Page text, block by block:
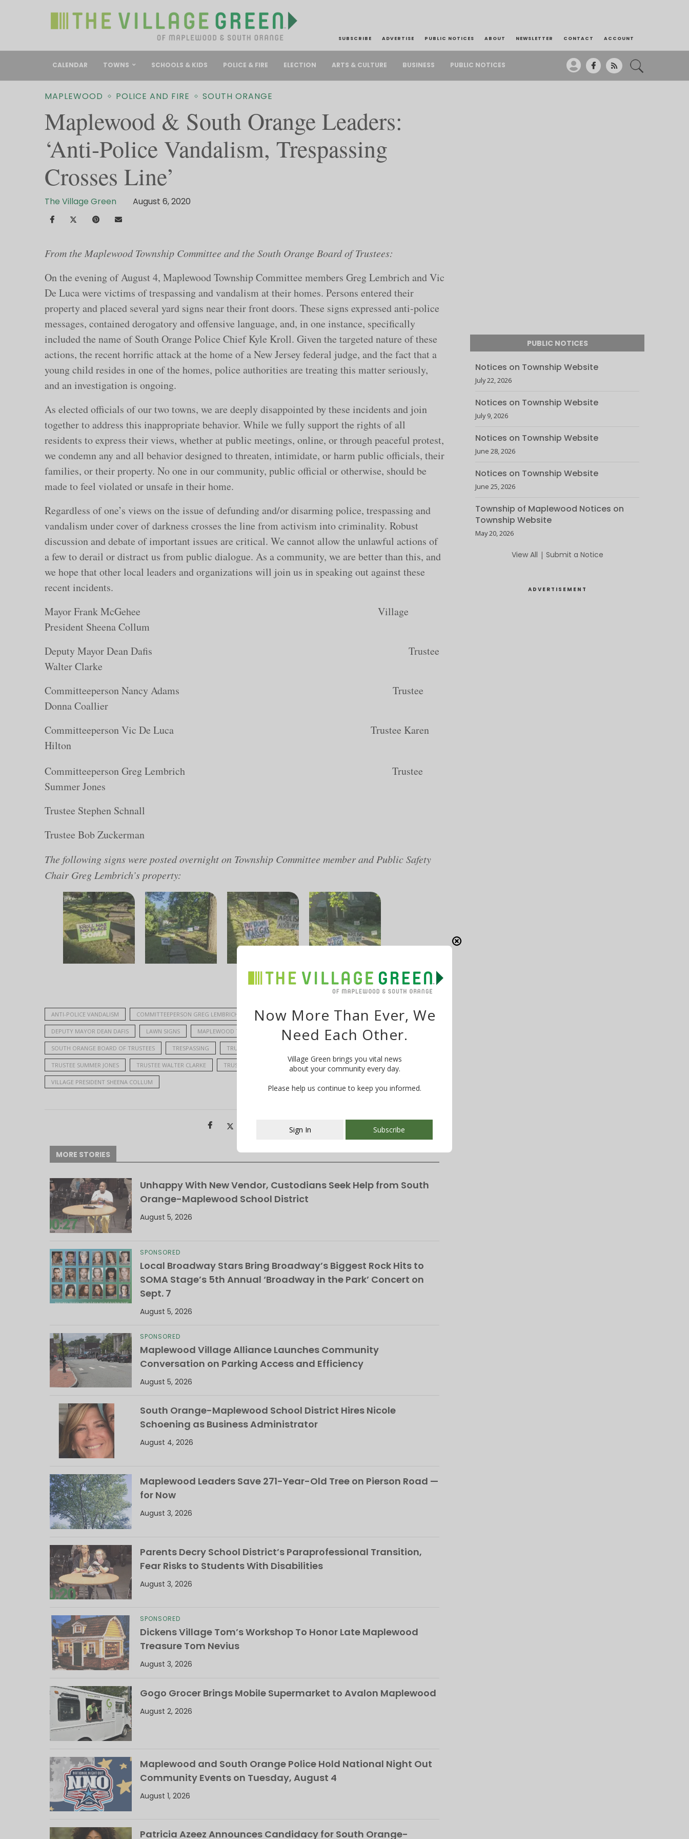
SUBSCRIBE ADVERTISE PUBLIC NOTICES ABOUT NEWSLETTER CONTACT ACCOUNT
CALENDAR TOWNS SCHOOLS & KIDS POLICE & FIRE ELECTION ARTS & CULTURE BUSINESS PUBLIC NOTICES
MAPLEWOOD POLICE AND FIRE SOUTH ORANGE
Maplewood & South Orange Leaders:
‘Anti-Police Vandalism, Trespassing
Crosses Line’
The Village Green August 6, 2020
From the Maplewood Township Committee and the South Orange Board of Trustees:
On the evening of August 4, Maplewood Township Committee members Greg Lembrich and Vic
De Luca were victims of trespassing and vandalism at their homes. Persons entered their
property and placed several yard signs near their front doors. These signs expressed anti-police
messages, contained derogatory and offensive language, and, in one instance, specifically
included the name of South Orange Police Chief Kyle Kroll. Given the targeted nature of these
actions, the recent horrific attack at the home of a New Jersey federal judge, and the fact that a
young child resides in one of the homes, police authorities are treating this matter seriously,
and an investigation is ongoing.
As elected officials of our two towns, we are deeply disappointed by these incidents and join
together to address this inappropriate behavior. While we fully support the rights of all
residents to express their views, whether at public meetings, online, or through peaceful protest,
we condemn any and all behavior designed to threaten, intimidate, or harm public officials, their
families, or their property. No one in our community, public official or otherwise, should be
made to feel violated or unsafe in their home.
Regardless of one’s views on the issue of defunding and/or disarming police, trespassing and
vandalism under cover of darkness crosses the line from activism into criminality. Robust
discussion and debate of important issues are critical. We cannot allow the unlawful actions of
a few to derail or distract us from public dialogue. As a community, we are better than this, and
we hope that other local leaders and organizations will join us in speaking out against these
recent incidents.
Mayor Frank McGehee Village
President Sheena Collum
Deputy Mayor Dean Dafis Trustee
Walter Clarke
Committeeperson Nancy Adams Trustee
Donna Coallier
Committeeperson Vic De Luca Trustee Karen
Hilton
Committeeperson Greg Lembrich Trustee
Summer Jones
Trustee Stephen Schnall
Trustee Bob Zuckerman
The following signs were posted overnight on Township Committee member and Public Safety
Chair Greg Lembrich’s property:
ANTI-POLICE VANDALISM COMMITTEEPERSON GREG LEMBRICH COMMITTEEPERSON VIC DE LUCA
DEPUTY MAYOR DEAN DAFIS LAWN SIGNS MAPLEWOOD TOWNSHIP COMMITTEE MAYOR FRANK MCGEHEE
SOUTH ORANGE BOARD OF TRUSTEES TRESPASSING TRUSTEE BOB ZUCKERMAN
TRUSTEE SUMMER JONES TRUSTEE WALTER CLARKE TRUSTEE; DONNA COALLIER TRUSTEE; KAREN HILTON
VILLAGE PRESIDENT SHEENA COLLUM
MORE STORIES
Unhappy With New Vendor, Custodians Seek Help from South
Orange-Maplewood School District
August 5, 2026
SPONSORED
Local Broadway Stars Bring Broadway’s Biggest Rock Hits to
SOMA Stage’s 5th Annual ‘Broadway in the Park’ Concert on
Sept. 7
August 5, 2026
SPONSORED
Maplewood Village Alliance Launches Community
Conversation on Parking Access and Efficiency
August 5, 2026
South Orange-Maplewood School District Hires Nicole
Schoening as Business Administrator
August 4, 2026
Maplewood Leaders Save 271-Year-Old Tree on Pierson Road —
for Now
August 3, 2026
Parents Decry School District’s Paraprofessional Transition,
Fear Risks to Students With Disabilities
August 3, 2026
SPONSORED
Dickens Village Tom’s Workshop To Honor Late Maplewood
Treasure Tom Nevius
August 3, 2026
Gogo Grocer Brings Mobile Supermarket to Avalon Maplewood
August 2, 2026
Maplewood and South Orange Police Hold National Night Out
Community Events on Tuesday, August 4
August 1, 2026
Patricia Azeez Announces Candidacy for South Orange-
PUBLIC NOTICES
Notices on Township Website
July 22, 2026
Notices on Township Website
July 9, 2026
Notices on Township Website
June 28, 2026
Notices on Township Website
June 25, 2026
Township of Maplewood Notices on
Township Website
May 20, 2026
View All | Submit a Notice
ADVERTISEMENT
This popup will close in:106
Now More Than Ever, We
Need Each Other.
Village Green brings you vital news
about your community every day.
Please help us continue to keep you informed.
Sign In Subscribe